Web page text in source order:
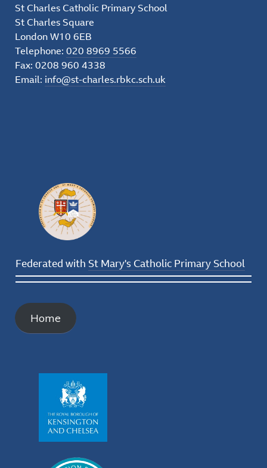
St Charles Catholic Primary School
St Charles Square
London W10 6EB
Telephone: 020 8969 5566
Fax: 0208 960 4338
Email: info@st-charles.rbkc.sch.uk
Federated with St Mary's Catholic Primary School
Home